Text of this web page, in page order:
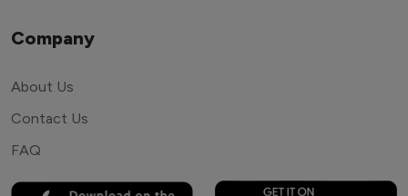
Company
About Us
Contact Us
FAQ